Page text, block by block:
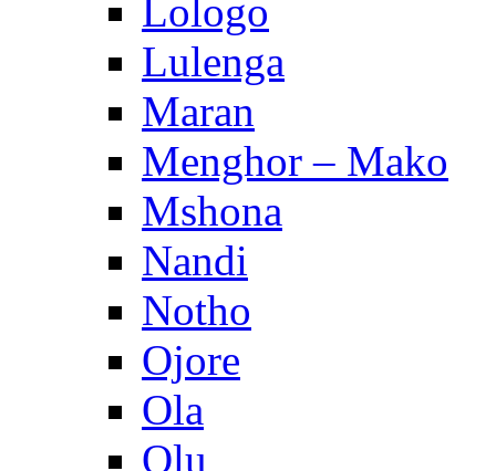
Lologo
Lulenga
Maran
Menghor – Mako
Mshona
Nandi
Notho
Ojore
Ola
Olu